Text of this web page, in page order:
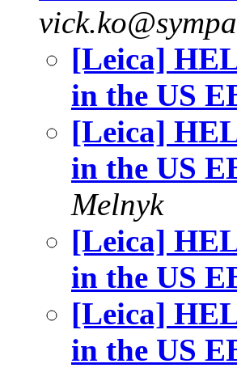
[Leica]
in the US
[Leica]
in the US
Melnyk
[Leica]
in the US
[Leica]
in the US